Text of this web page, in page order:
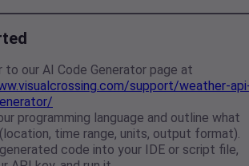
to our AI Code Generator page at
support/weather-
programming language and outline what
time range, units, output format).
code into your IDE or script file,